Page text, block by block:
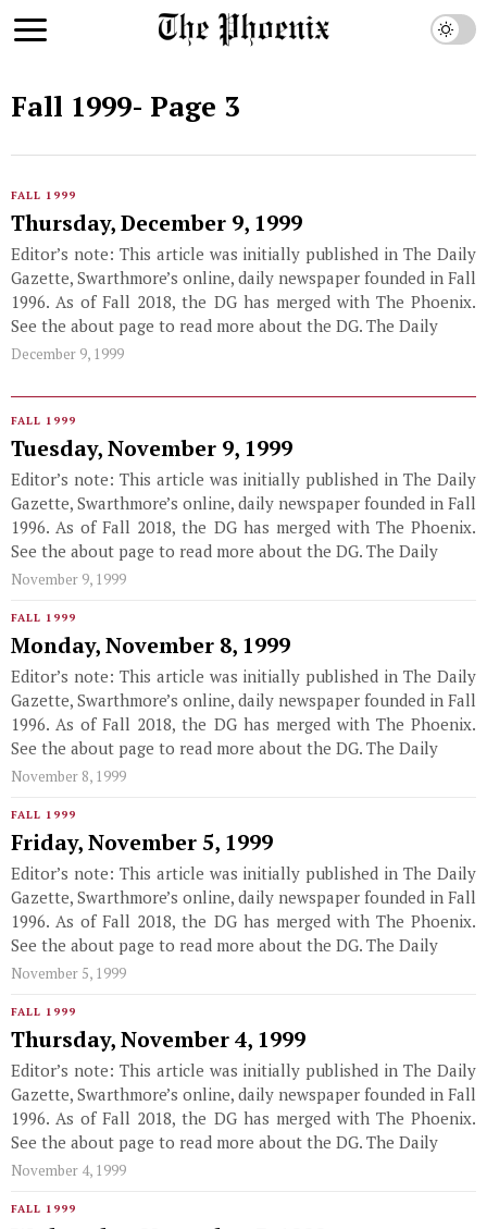
Fall 1999- Page 3
FALL 1999
Thursday, December 9, 1999
Editor’s note: This article was initially published in The Daily
Gazette, Swarthmore’s online, daily newspaper founded in Fall
1996. As of Fall 2018, the DG has merged with The Phoenix.
See the about page to read more about the DG. The Daily
December 9, 1999
FALL 1999
Tuesday, November 9, 1999
Editor’s note: This article was initially published in The Daily
Gazette, Swarthmore’s online, daily newspaper founded in Fall
1996. As of Fall 2018, the DG has merged with The Phoenix.
See the about page to read more about the DG. The Daily
November 9, 1999
FALL 1999
Monday, November 8, 1999
Editor’s note: This article was initially published in The Daily
Gazette, Swarthmore’s online, daily newspaper founded in Fall
1996. As of Fall 2018, the DG has merged with The Phoenix.
See the about page to read more about the DG. The Daily
November 8, 1999
FALL 1999
Friday, November 5, 1999
Editor’s note: This article was initially published in The Daily
Gazette, Swarthmore’s online, daily newspaper founded in Fall
1996. As of Fall 2018, the DG has merged with The Phoenix.
See the about page to read more about the DG. The Daily
November 5, 1999
FALL 1999
Thursday, November 4, 1999
Editor’s note: This article was initially published in The Daily
Gazette, Swarthmore’s online, daily newspaper founded in Fall
1996. As of Fall 2018, the DG has merged with The Phoenix.
See the about page to read more about the DG. The Daily
November 4, 1999
FALL 1999